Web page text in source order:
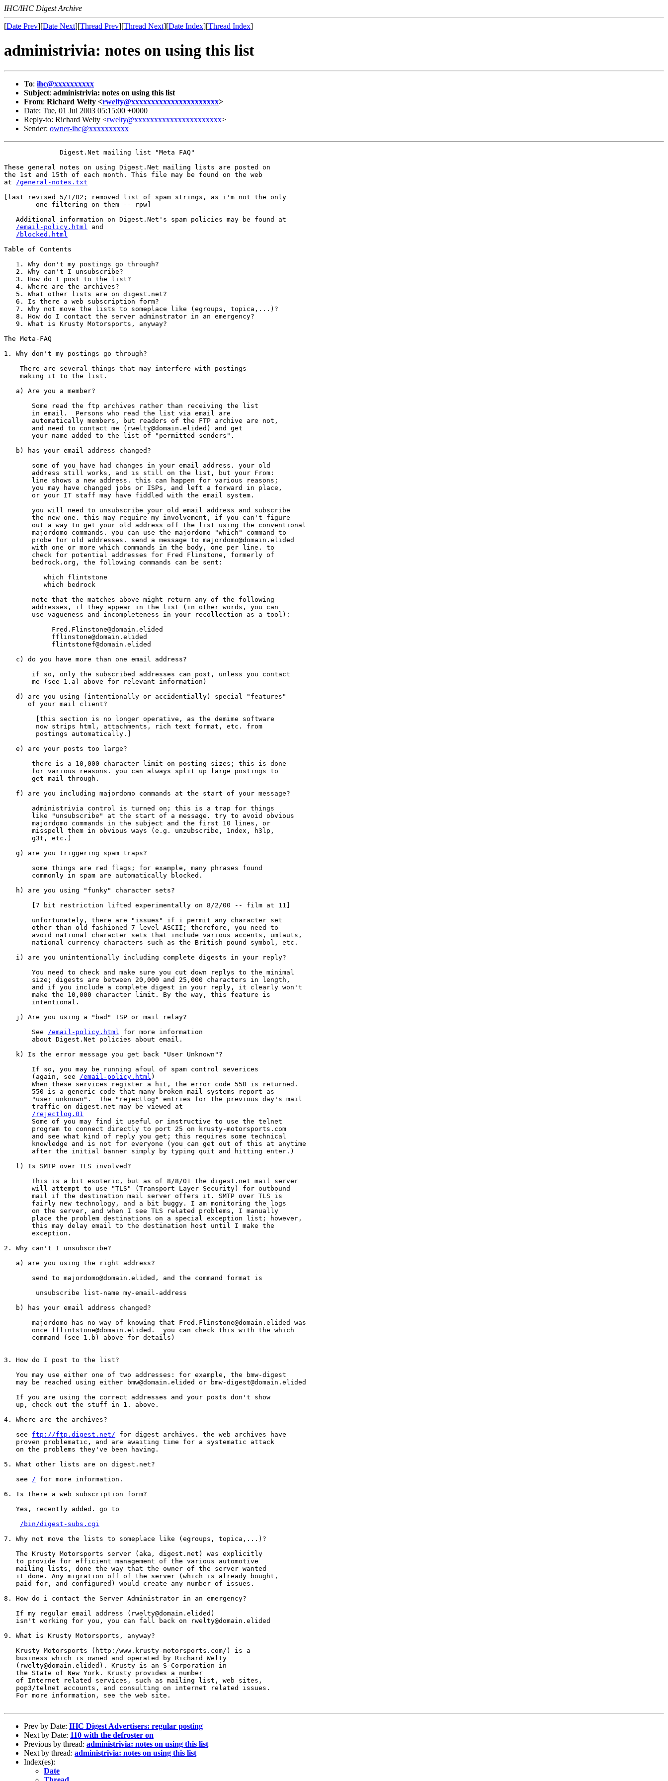
IHC/IHC Digest Archive
[Date Prev][Date Next][Thread Prev][Thread Next][Date Index][Thread Index]
administrivia: notes on using this list
To: ihc@xxxxxxxxxx
Subject: administrivia: notes on using this list
From: Richard Welty <rwelty@xxxxxxxxxxxxxxxxxxxxxx>
Date: Tue, 01 Jul 2003 05:15:00 +0000
Reply-to: Richard Welty <rwelty@xxxxxxxxxxxxxxxxxxxxxx>
Sender: owner-ihc@xxxxxxxxxx
              Digest.Net mailing list "Meta FAQ"
These general notes on using Digest.Net mailing lists are posted on
the 1st and 15th of each month. This file may be found on the web
at
/general-notes.txt
[last revised 5/1/02; removed list of spam strings, as i'm not the only
   Additional information on Digest.Net's spam policies may be found at
/email-policy.html
and
/blocked.html
Table of Contents
   1. Why don't my postings go through?
   2. Why can't I unsubscribe?
   3. How do I post to the list?
   4. Where are the archives?
   5. What other lists are on digest.net?
   6. Is there a web subscription form?
   7. Why not move the lists to someplace like (egroups, topica,...)?
   8. How do I contact the server adminstrator in an emergency?
   9. What is Krusty Motorsports, anyway?
The Meta-FAQ
1. Why don't my postings go through?
    There are several things that may interfere with postings
    making it to the list.
   a) Are you a member?
       Some read the ftp archives rather than receiving the list
       in email.  Persons who read the list via email are
       automatically members, but readers of the FTP archive are not,
       and need to contact me (rwelty@domain.elided) and get
       your name added to the list of "permitted senders".
   b) has your email address changed?
       some of you have had changes in your email address. your old
       address still works, and is still on the list, but your From:
       line shows a new address. this can happen for various reasons;
       you may have changed jobs or ISPs, and left a forward in place,
       or your IT staff may have fiddled with the email system.
       you will need to unsubscribe your old email address and subscribe
       the new one. this may require my involvement, if you can't figure
       out a way to get your old address off the list using the conventional
       majordomo commands. you can use the majordomo "which" command to
       probe for old addresses. send a message to majordomo@domain.elided
       with one or more which commands in the body, one per line. to
       check for potential addresses for Fred Flinstone, formerly of
       bedrock.org, the following commands can be sent:
          which flintstone
          which bedrock
       note that the matches above might return any of the following
       addresses, if they appear in the list (in other words, you can
       use vagueness and incompleteness in your recollection as a tool):
            Fred.Flinstone@domain.elided
            fflinstone@domain.elided
            flintstonef@domain.elided
   c) do you have more than one email address?
       if so, only the subscribed addresses can post, unless you contact
       me (see 1.a) above for relevant information)
   d) are you using (intentionally or accidentially) special "features"
      of your mail client?
   e) are your posts too large?
       there is a 10,000 character limit on posting sizes; this is done
       for various reasons. you can always split up large postings to
       get mail through.
   f) are you including majordomo commands at the start of your message?
       administrivia control is turned on; this is a trap for things
       like "unsubscribe" at the start of a message. try to avoid obvious
       majordomo commands in the subject and the first 10 lines, or
       misspell them in obvious ways (e.g. unzubscribe, 1ndex, h3lp,
       g3t, etc.)
   g) are you triggering spam traps?
       some things are red flags; for example, many phrases found
       commonly in spam are automatically blocked.
   h) are you using "funky" character sets?
       [7 bit restriction lifted experimentally on 8/2/00 -- film at 11]
       unfortunately, there are "issues" if i permit any character set
       other than old fashioned 7 level ASCII; therefore, you need to
       avoid national character sets that include various accents, umlauts,
       national currency characters such as the British pound symbol, etc.
   i) are you unintentionally including complete digests in your reply?
       You need to check and make sure you cut down replys to the minimal
       size; digests are between 20,000 and 25,000 characters in length,
       and if you include a complete digest in your reply, it clearly won't
       make the 10,000 character limit. By the way, this feature is
       intentional.
   j) Are you using a "bad" ISP or mail relay?
       See
/email-policy.html
for more information
       about Digest.Net policies about email.
   k) Is the error message you get back "User Unknown"?
       If so, you may be running afoul of spam control severices
       (again, see
/email-policy.html )
       When these services register a hit, the error code 550 is returned.
       550 is a generic code that many broken mail systems report as
       "user unknown".  The "rejectlog" entries for the previous day's mail
       traffic on digest.net may be viewed at
/rejectlog.01
       Some of you may find it useful or instructive to use the telnet
       program to connect directly to port 25 on krusty-motorsports.com
       and see what kind of reply you get; this requires some technical
       knowledge and is not for everyone (you can get out of this at anytime
       after the initial banner simply by typing quit and hitting enter.)
   l) Is SMTP over TLS involved?
       This is a bit esoteric, but as of 8/8/01 the digest.net mail server
       will attempt to use "TLS" (Transport Layer Security) for outbound
       mail if the destination mail server offers it. SMTP over TLS is
       fairly new technology, and a bit buggy. I am monitoring the logs
       on the server, and when I see TLS related problems, I manually
       place the problem destinations on a special exception list; however,
       this may delay email to the destination host until I make the
       exception.
2. Why can't I unsubscribe?
   a) are you using the right address?
       send to majordomo@domain.elided, and the command format is
        unsubscribe list-name my-email-address
   b) has your email address changed?
       majordomo has no way of knowing that Fred.Flinstone@domain.elided was
       once fflintstone@domain.elided.  you can check this with the which
       command (see 1.b) above for details)
3. How do I post to the list?
   You may use either one of two addresses: for example, the bmw-digest
   may be reached using either bmw@domain.elided or bmw-digest@domain.elided
   If you are using the correct addresses and your posts don't show
   up, check out the stuff in 1. above.
4. Where are the archives?
   see
ftp://ftp.digest.net/ for digest archives. the web archives have
   proven problematic, and are awaiting time for a systematic attack
   on the problems they've been having.
5. What other lists are on digest.net?
   see
/ for more information.
6. Is there a web subscription form?
   Yes, recently added. go to
/bin/digest-subs.cgi
7. Why not move the lists to someplace like (egroups, topica,...)?
   The Krusty Motorsports server (aka, digest.net) was explicitly
   to provide for efficient management of the various automotive
   mailing lists, done the way that the owner of the server wanted
   it done. Any migration off of the server (which is already bought,
   paid for, and configured) would create any number of issues.
8. How do i contact the Server Administrator in an emergency?
   If my regular email address (rwelty@domain.elided)
   isn't working for you, you can fall back on rwelty@domain.elided
9. What is Krusty Motorsports, anyway?
   Krusty Motorsports (http:/www.krusty-motorsports.com/) is a
   business which is owned and operated by Richard Welty
   (rwelty@domain.elided). Krusty is an S-Corporation in
   the State of New York. Krusty provides a number
   of Internet related services, such as mailing list, web sites,
   pop3/telnet accounts, and consulting on internet related issues.
   For more information, see the web site.
Prev by Date: IHC Digest Advertisers: regular posting
Next by Date: 110 with the defroster on
Previous by thread: administrivia: notes on using this list
Next by thread: administrivia: notes on using this list
Index(es):
Date